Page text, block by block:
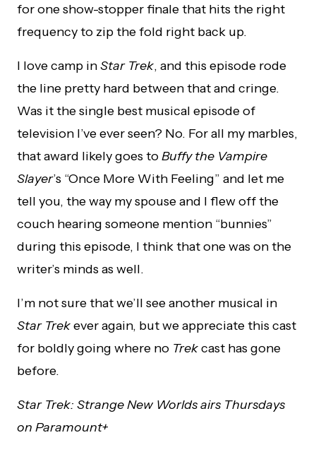
for one show-stopper finale that hits the right
frequency to zip the fold right back up.
I love camp inStar Trek, and this episode rode
the line pretty hard between that and cringe.
Was it the single best musical episode of
television I’ve ever seen? No. For all my marbles,
that award likely goes toBuffy the Vampire
Slayer’s “Once More With Feeling” and let me
tell you, the way my spouse and I flew off the
couch hearing someone mention “bunnies”
during this episode, I think that one was on the
writer’s minds as well.
I’m not sure that we’ll see another musical in
Star Trekever again, but we appreciate this cast
for boldly going where no Trekcast has gone
before.
Star Trek: Strange New Worlds airs Thursdays
on Paramount+